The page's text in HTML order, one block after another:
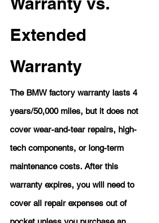
Extended
Warranty
The BMW factory warranty lasts 4
years/50,000 miles, but it does not
cover wear-and-tear repairs, high-
tech components, or long-term
maintenance costs. After this
warranty expires, you will need to
cover all repair expenses out of